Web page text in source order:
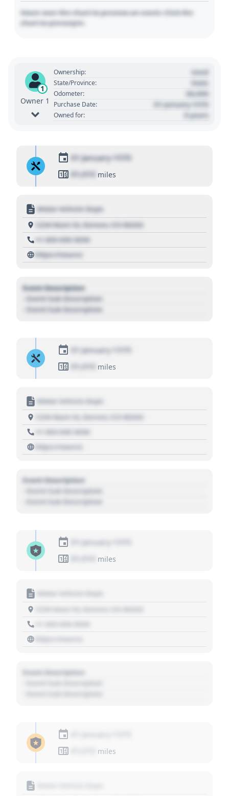
Hover over the chart to preview an event. Click the
chart to pin/unpin.
1
Owner 1
Ownership: Used
State/Province: State
Odometer: 00,000
Purchase Date: 01 January 1970
Owned for: 0 years
01 January 1970
01,010 miles
Motor Vehicle Dept.
1234 Main St, Denver, CO 80202
+1 303 030 3030
https://source
Event Description
- Event Sub Description
- Event Sub Description
01 January 1970
01,010 miles
Motor Vehicle Dept.
1234 Main St, Denver, CO 80202
+1 303 030 3030
https://source
Event Description
- Event Sub Description
- Event Sub Description
01 January 1970
miles
Motor Vehicle Dept.
https://source
Event Description
miles